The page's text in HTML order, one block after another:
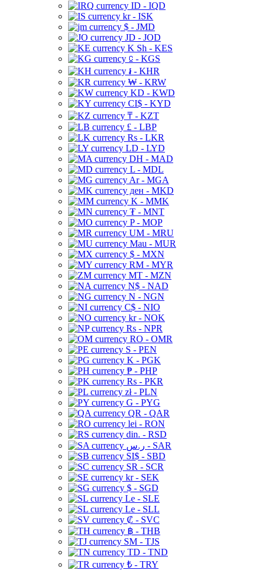
ID - IQD
kr - ISK
$ - JMD
JD - JOD
K Sh - KES
⃀ - KGS
៛ - KHR
₩ - KRW
KD - KWD
CI$ - KYD
₸ - KZT
£ - LBP
Rs - LKR
LD - LYD
DH - MAD
L - MDL
Ar - MGA
ден - MKD
K - MMK
₮ - MNT
P - MOP
UM - MRU
Mau - MUR
$ - MXN
RM - MYR
MT - MZN
N$ - NAD
N - NGN
C$ - NIO
kr - NOK
Rs - NPR
RO - OMR
S - PEN
K - PGK
₱ - PHP
Rs - PKR
zł - PLN
G - PYG
QR - QAR
lei - RON
din. - RSD
ر.س - SAR
SI$ - SBD
SR - SCR
kr - SEK
$ - SGD
Le - SLE
Le - SLL
₡ - SVC
฿ - THB
ЅМ - TJS
TD - TND
₺ - TRY